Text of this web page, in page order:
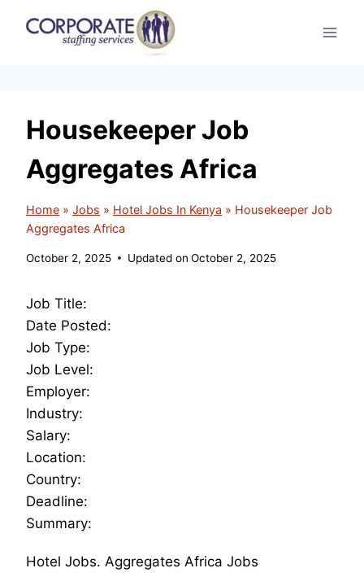
Housekeeper Job
Aggregates Africa
Home » Jobs » Hotel Jobs In Kenya » Housekeeper Job
Aggregates Africa
October 2, 2025 Updated on October 2, 2025
Job Title:
Date Posted:
Job Type:
Job Level:
Employer:
Industry:
Salary:
Location:
Country:
Deadline:
Summary:
Hotel Jobs. Aggregates Africa Jobs